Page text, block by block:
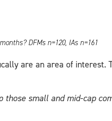
DFMs n=120, IAs n=161
are an area of interest.
small and mid-cap